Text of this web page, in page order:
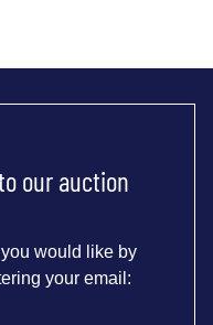
our auction
would like by
your email: